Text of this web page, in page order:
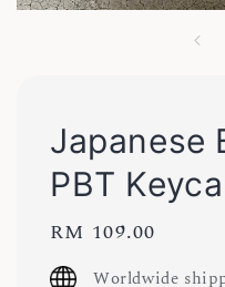
Japanese
PBT
Regular
price
RM 109.00
Worldwide